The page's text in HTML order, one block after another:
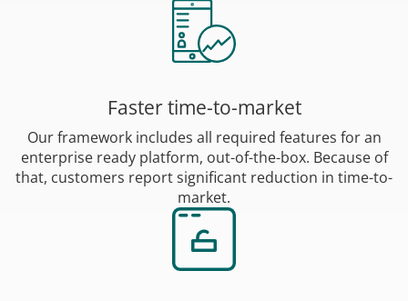
Faster time-to-market
Our framework includes all required features for an
enterprise ready platform, out-of-the-box. Because of
that, customers report significant reduction in time-to-
market.